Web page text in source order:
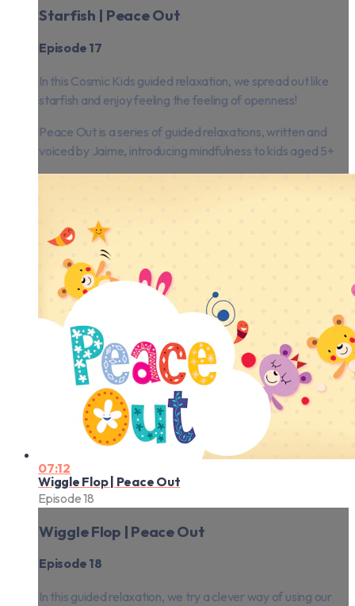
Starfish | Peace Out
Episode 17
In this Cosmic Kids guided relaxation, we spread out like
starfish and enjoy feeling the feeling of openness!
Peace Out is a series of guided relaxations, written and
voiced by Jaime, introducing mindfulness to kids aged 5+
07:12
Wiggle Flop | Peace Out
Episode 18
Wiggle Flop | Peace Out
Episode 18
In this guided relaxation, we try a clever way of using our